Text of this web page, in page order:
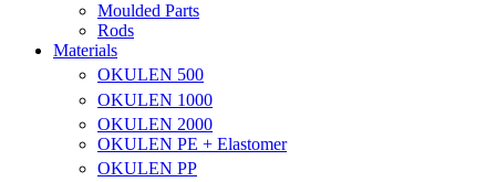
Moulded Parts
Rods
Materials
OKULEN 500
OKULEN 1000
OKULEN 2000
OKULEN PE + Elastomer
OKULEN PP